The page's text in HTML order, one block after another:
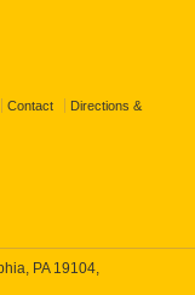
Contact Directions &
PA 19104,